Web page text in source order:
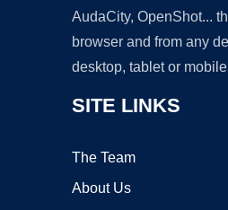
AudaCity, OpenShot...
browser and from any
desktop, tablet or
SITE LINKS
The Team
About Us